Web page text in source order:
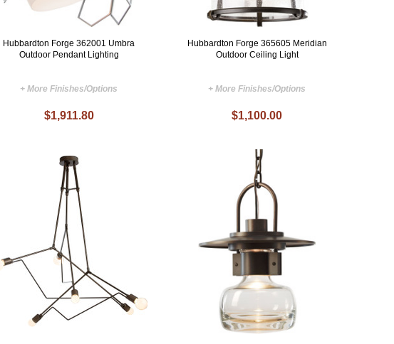
Hubbardton Forge 362001 Umbra
Outdoor Pendant Lighting
+ More Finishes/Options
$1,911.80
Hubbardton Forge 365605 Meridian
Outdoor Ceiling Light
+ More Finishes/Options
$1,100.00